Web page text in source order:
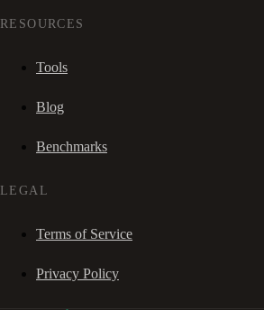
RESOURCES
Tools
Blog
Benchmarks
LEGAL
Terms of Service
Privacy Policy